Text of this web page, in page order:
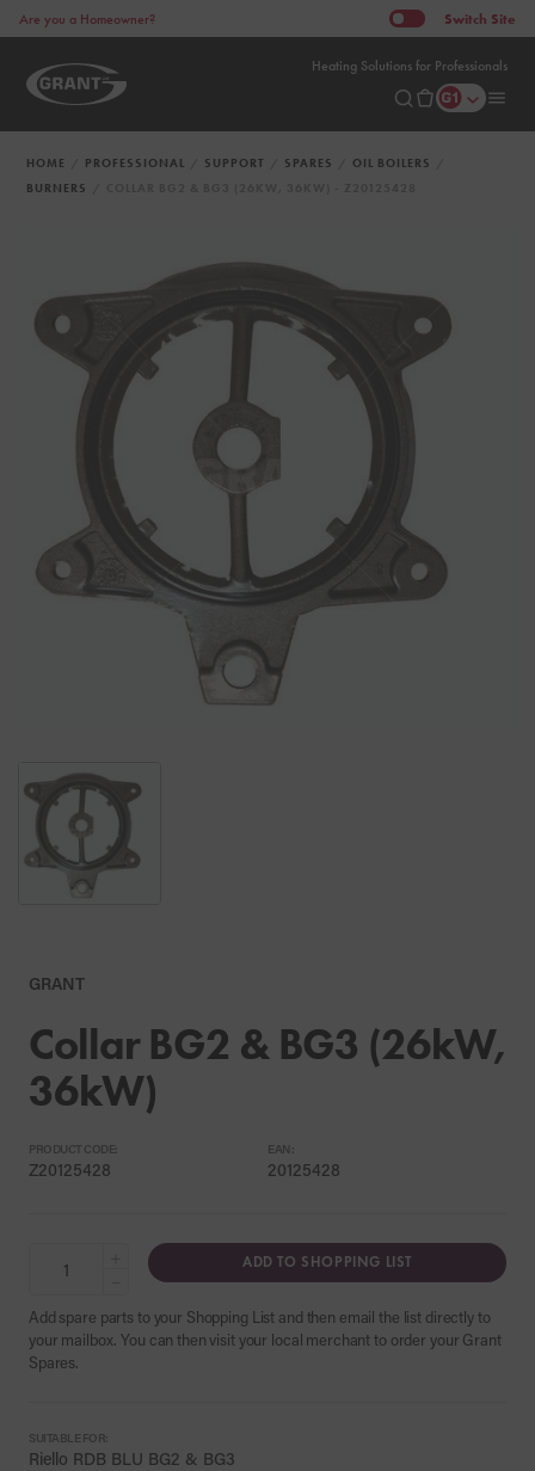
Heating Solutions for Professionals
Are you a Homeowner? Switch Site
HOME PROFESSIONAL SUPPORT SPARES
OIL BOILERS
BURNERS
GRANT
Collar BG2 & BG3 (26kW,
36kW)
PRODUCT CODE:
Z20125428
EAN:
20125428
ADD TO SHOPPING LIST
Add spare parts to your Shopping List and then email the list directly to
your mailbox. You can then visit your local merchant to order your Grant
Spares.
SUITABLE FOR:
Riello RDB BLU BG2 & BG3